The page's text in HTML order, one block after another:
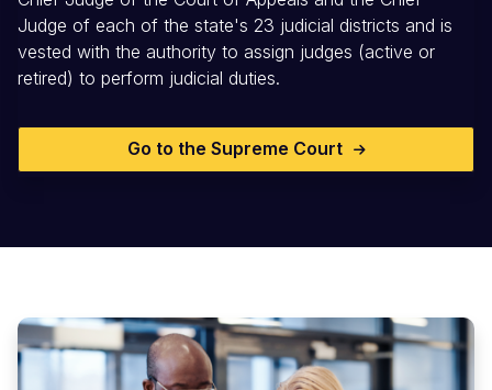
Judge of each of the state's 23 judicial districts and is
vested with the authority to assign judges (active or
retired) to perform judicial duties.
Go to the Supreme Court